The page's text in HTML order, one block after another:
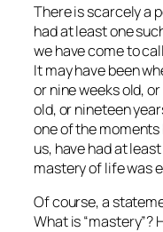
There is scarcely a
had at least one
we have come to
It may have been
or nine weeks old,
old, or nineteen
one of the
us, have had at
mastery of life was
Of course, a
Whatis“mastery”?